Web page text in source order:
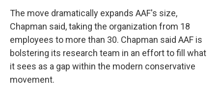
The move dramatically expands AAF's size,
Chapman said, taking the organization from 18
employees to more than 30. Chapman said AAF is
bolstering its research team in an effort to fill what
it sees as a gap within the modern conservative
movement.